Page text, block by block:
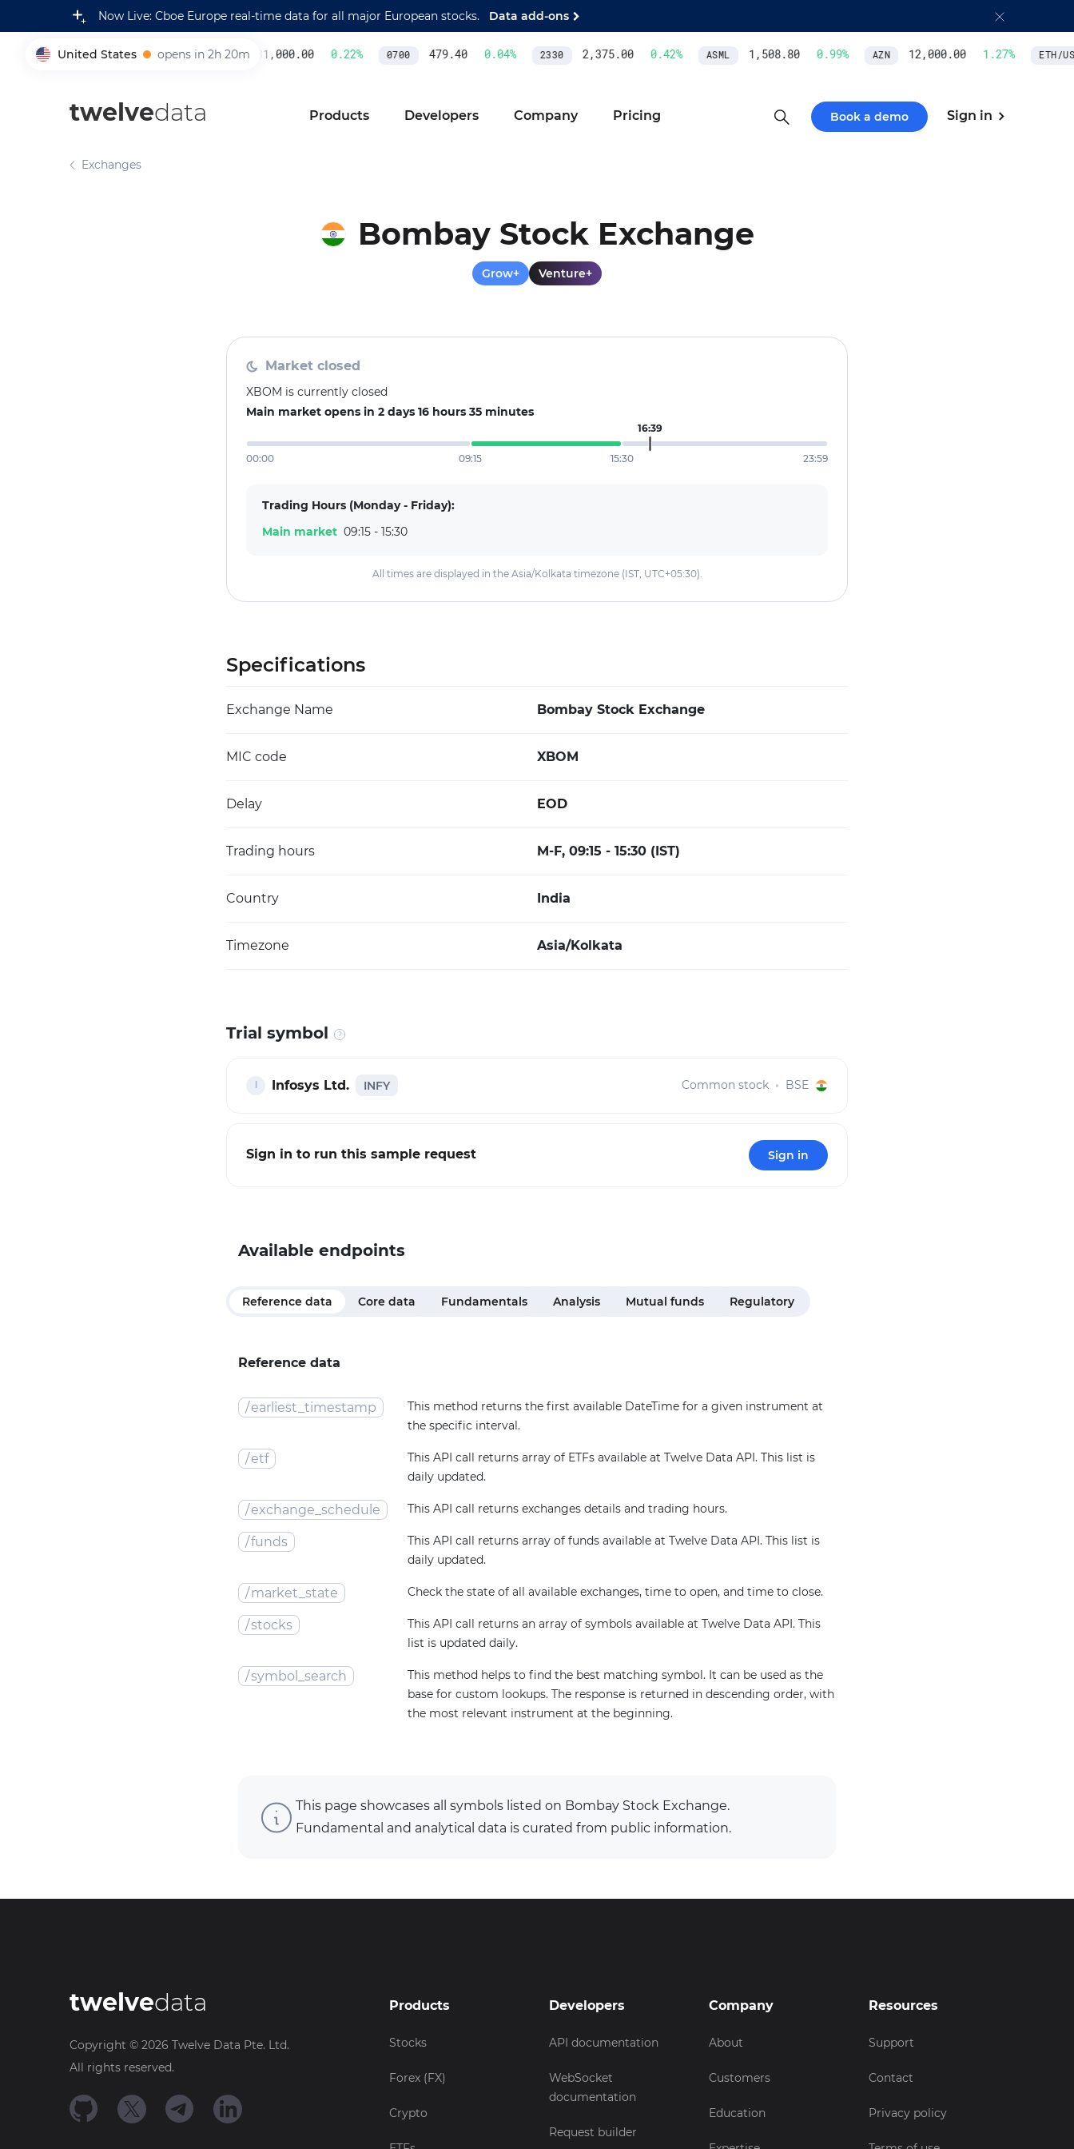
Now Live: Cboe Europe real-time data for all major European stocks. Data add-ons
United States opens in 2h 20m
005930 231,000.00 0.22% 0700 479.40 0.04% 2330 2,375.00 0.42% ASML 1,508.80 0.99% AZN 12,000.00 1.27% ETH/USD
twelvedata Products Developers Company Pricing Book a demo Sign in
Exchanges
Bombay Stock Exchange
Grow+ Venture+
Market closed
XBOM is currently closed
Main market opens in 2 days 16 hours 35 minutes
16:39
00:00 09:15 15:30 23:59
Trading Hours (Monday - Friday):
Main market 09:15 - 15:30
All times are displayed in the Asia/Kolkata timezone (IST, UTC+05:30).
Specifications
Exchange Name Bombay Stock Exchange
MIC code XBOM
Delay EOD
Trading hours M-F, 09:15 - 15:30 (IST)
Country India
Timezone Asia/Kolkata
Trial symbol
Infosys Ltd. INFY Common stock BSE
Sign in to run this sample request Sign in
Available endpoints
Reference data Core data Fundamentals Analysis Mutual funds Regulatory
Reference data
/earliest_timestamp
This method returns the first available DateTime for a given instrument at
the specific interval.
/etf
This API call returns array of ETFs available at Twelve Data API. This list is
daily updated.
/exchange_schedule This API call returns exchanges details and trading hours.
/funds
This API call returns array of funds available at Twelve Data API. This list is
daily updated.
/market_state Check the state of all available exchanges, time to open, and time to close.
/stocks
This API call returns an array of symbols available at Twelve Data API. This
list is updated daily.
/symbol_search
This method helps to find the best matching symbol. It can be used as the
base for custom lookups. The response is returned in descending order, with
the most relevant instrument at the beginning.
This page showcases all symbols listed on Bombay Stock Exchange.
Fundamental and analytical data is curated from public information.
twelvedata
Copyright © 2026 Twelve Data Pte. Ltd.
All rights reserved.
Products
Stocks
Forex (FX)
Crypto
Developers
API documentation
WebSocket
documentation
Request builder
Company
About
Customers
Education
Resources
Support
Contact
Privacy policy